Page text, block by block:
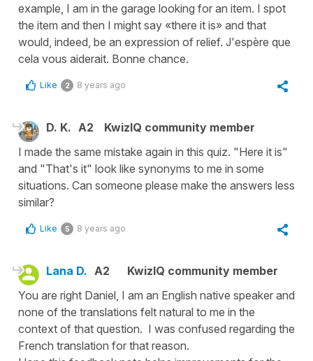
example, I am in the garage looking for an item. I spot
the item and then I might say «there it is» and that
would, indeed, be an expression of relief. J'espère que
cela vous aiderait. Bonne chance.
Like 2 8 years ago
D. K. A2
KwizIQ community member
I made the same mistake again in this quiz. "Here it is"
and "That's it" look like synonyms to me in some
situations. Can someone please make the answers less
similar?
Like 5 8 years ago
Lana D. A2
KwizIQ community member
You are right Daniel, I am an English native speaker and
none of the translations felt natural to me in the
context of that question. I was confused regarding the
French translation for that reason.